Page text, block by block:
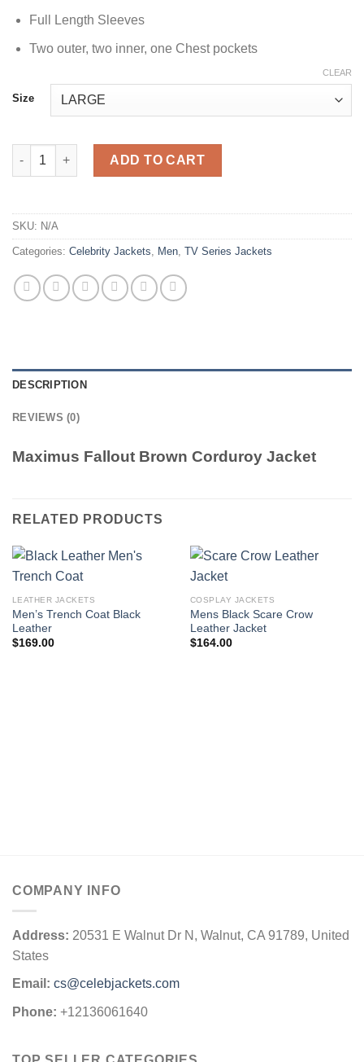
Full Length Sleeves
Two outer, two inner, one Chest pockets
Size
CLEAR
Maximus Fallout Brown Corduroy Jacket quantity
ADD TO CART
SKU: N/A
Categories: Celebrity Jackets Men TV Series Jackets
DESCRIPTION
REVIEWS (0)
Maximus Fallout Brown Corduroy Jacket
RELATED PRODUCTS
LEATHER JACKETS
Men’s Trench Coat Black
Leather
$169.00
COSPLAY JACKETS
Mens Black Scare Crow
Leather Jacket
$164.00
COMPANY INFO
Address: 20531 E Walnut Dr N, Walnut, CA 91789, United
States
Email: cs@celebjackets.com
Phone: +12136061640